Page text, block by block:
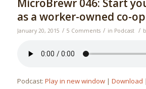
MicroBrewr 046: Start
as a worker-owned co-op
January 20, 2015 / 5 Comments / in Podcast /
Podcast: Play in new window| Download |